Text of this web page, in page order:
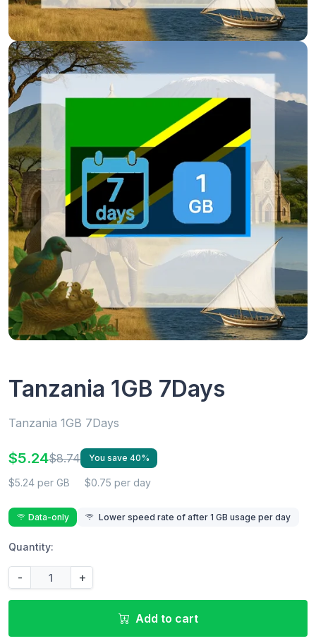
Tanzania 1GB 7Days
Tanzania 1GB 7Days
$5.24$8.74 You save 40%
$5.24 per GB $0.75 per day
Data-only Lower speed rate of after 1 GB usage per day
Quantity:
- +
Add to cart